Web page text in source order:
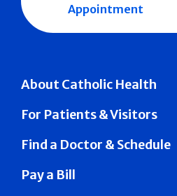
About Catholic Health
For Patients & Visitors
Find a Doctor & Schedule
Pay a Bill
Appointment